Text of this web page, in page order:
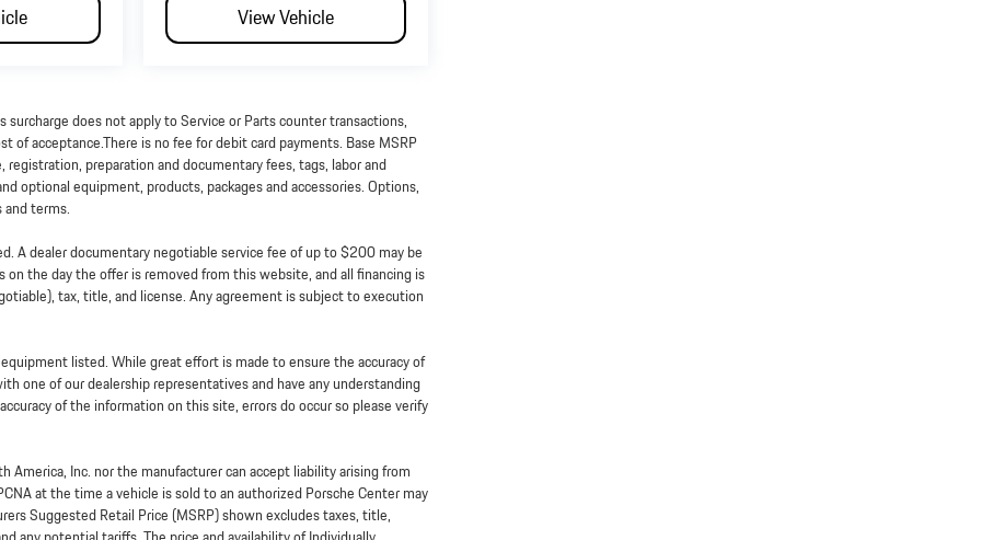
View Vehicle
does not apply to Service or Parts counter transactions,
acceptance.There is no fee for debit card payments. Base MSRP
preparation and documentary fees, tags, labor and
optional equipment, products, packages and accessories. Options,
and terms.
A dealer documentary negotiable service fee of up to $200 may be
the day the offer is removed from this website, and all financing is
tax, title, and license. Any agreement is subject to execution
listed. While great effort is made to ensure the accuracy of
one of our dealership representatives and have any understanding
of the information on this site, errors do occur so please verify
Inc. nor the manufacturer can accept liability arising from
at the time a vehicle is sold to an authorized Porsche Center may
Suggested Retail Price (MSRP) shown excludes taxes, title,